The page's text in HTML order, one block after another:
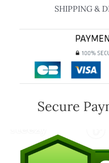
SHIPPING &
Secure